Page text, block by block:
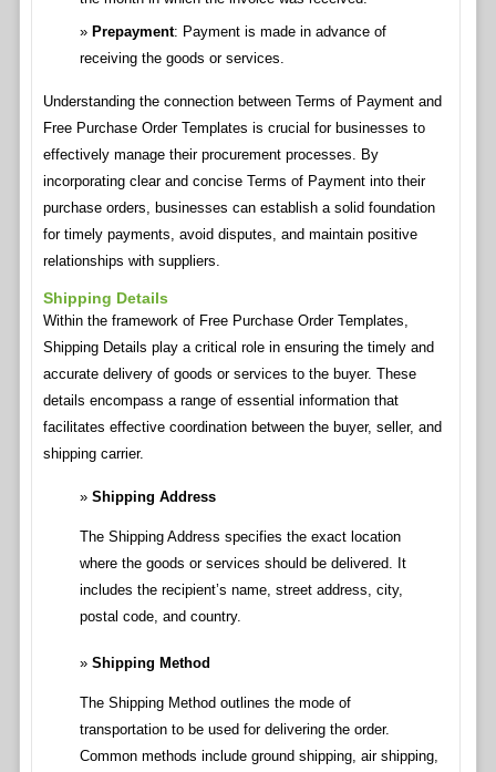
Prepayment: Payment is made in advance of
receiving the goods or services.
Understanding the connection between Terms of Payment and
Free Purchase Order Templates is crucial for businesses to
effectively manage their procurement processes. By
incorporating clear and concise Terms of Payment into their
purchase orders, businesses can establish a solid foundation
for timely payments, avoid disputes, and maintain positive
relationships with suppliers.
Shipping Details
Within the framework of Free Purchase Order Templates,
Shipping Details play a critical role in ensuring the timely and
accurate delivery of goods or services to the buyer. These
details encompass a range of essential information that
facilitates effective coordination between the buyer, seller, and
shipping carrier.
Shipping Address
The Shipping Address specifies the exact location
where the goods or services should be delivered. It
includes the recipient’s name, street address, city,
postal code, and country.
Shipping Method
The Shipping Method outlines the mode of
transportation to be used for delivering the order.
Common methods include ground shipping, air shipping,